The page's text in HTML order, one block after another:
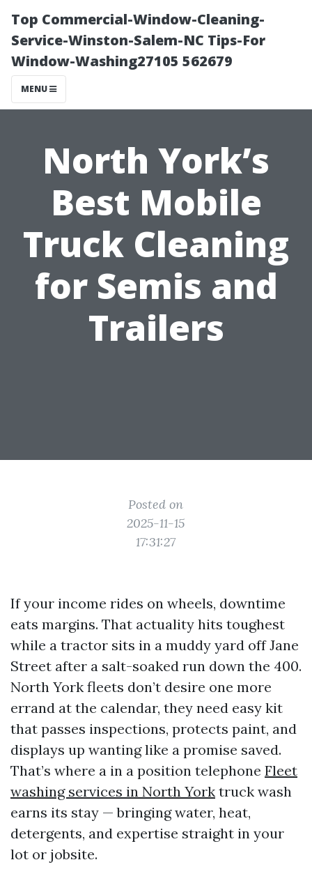
Top Commercial-Window-Cleaning-
Service-Winston-Salem-NC Tips-For
Window-Washing27105 562679
MENU
North York’s
Best Mobile
Truck Cleaning
for Semis and
Trailers
Posted on
2025-11-15
17:31:27
If your income rides on wheels, downtime
eats margins. That actuality hits toughest
while a tractor sits in a muddy yard off Jane
Street after a salt-soaked run down the 400.
North York fleets don’t desire one more
errand at the calendar, they need easy kit
that passes inspections, protects paint, and
displays up wanting like a promise saved.
That’s where a in a position telephone Fleet
washing services in North York truck wash
earns its stay — bringing water, heat,
detergents, and expertise straight in your
lot or jobsite.